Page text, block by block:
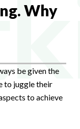
Why
be given the
to juggle their
to achieve